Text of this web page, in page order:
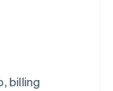
billing